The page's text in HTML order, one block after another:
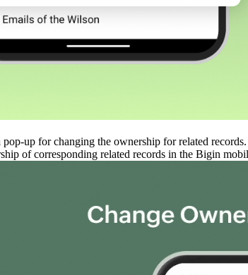
up for changing the ownership for related
of corresponding related records in the Bigin